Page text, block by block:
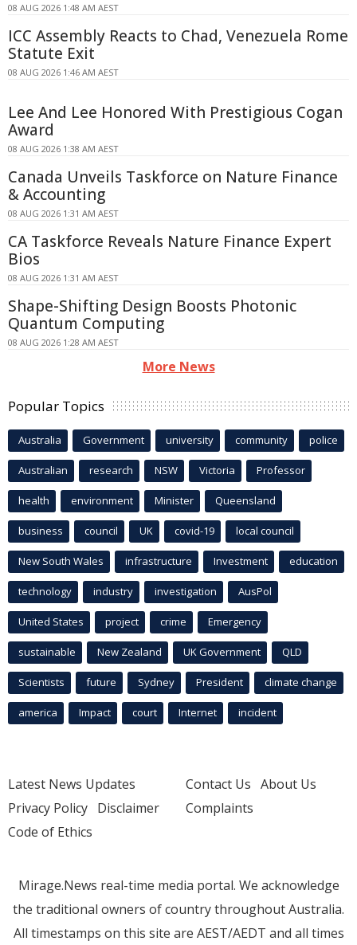
08 AUG 2026 1:48 AM AEST
ICC Assembly Reacts to Chad, Venezuela Rome
Statute Exit
08 AUG 2026 1:46 AM AEST
Lee And Lee Honored With Prestigious Cogan
Award
08 AUG 2026 1:38 AM AEST
Canada Unveils Taskforce on Nature Finance
& Accounting
08 AUG 2026 1:31 AM AEST
CA Taskforce Reveals Nature Finance Expert
Bios
08 AUG 2026 1:31 AM AEST
Shape-Shifting Design Boosts Photonic
Quantum Computing
08 AUG 2026 1:28 AM AEST
More News
Popular Topics
Australia Government university community police
Australian research NSW Victoria Professor
health environment Minister Queensland
business council UK covid-19 local council
New South Wales infrastructure Investment education
technology industry investigation AusPol
United States project crime Emergency
sustainable New Zealand UK Government QLD
Scientists future Sydney President climate change
america Impact court Internet incident
Latest News Updates
Privacy Policy Disclaimer
Code of Ethics
Contact Us About Us
Complaints
Mirage.News real-time media portal. We acknowledge
the traditional owners of country throughout Australia.
All timestamps on this site are AEST/AEDT and all times